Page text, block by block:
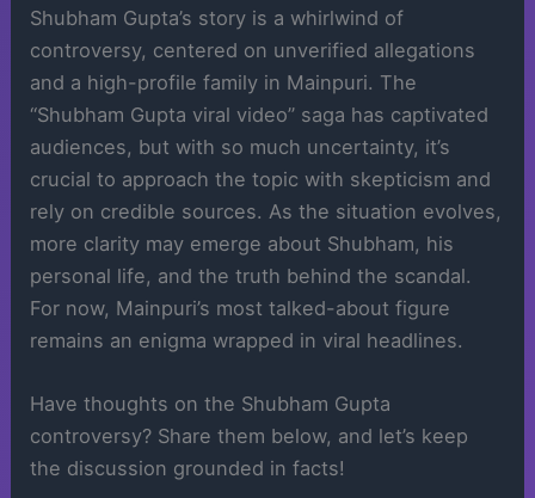
Shubham Gupta’s story is a whirlwind of
controversy, centered on unverified allegations
and a high-profile family in Mainpuri. The
“Shubham Gupta viral video” saga has captivated
audiences, but with so much uncertainty, it’s
crucial to approach the topic with skepticism and
rely on credible sources. As the situation evolves,
more clarity may emerge about Shubham, his
personal life, and the truth behind the scandal.
For now, Mainpuri’s most talked-about figure
remains an enigma wrapped in viral headlines.
Have thoughts on the Shubham Gupta
controversy? Share them below, and let’s keep
the discussion grounded in facts!